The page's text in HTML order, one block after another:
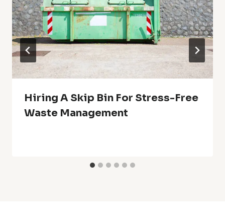
Hiring A Skip Bin For Stress-Free
Waste Management